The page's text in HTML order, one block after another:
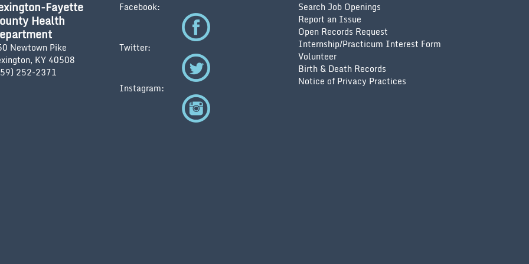
Fayette
Health
Newtown Pike
KY 40508
252-2371
Facebook:
Twitter:
Instagram:
Search Job Openings
Report an Issue
Open Records Request
Internship/Practicum Interest Form
Volunteer
Birth & Death Records
Notice of Privacy Practices